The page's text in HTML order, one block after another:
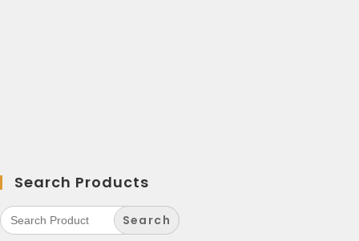
Search Products
Search
for: